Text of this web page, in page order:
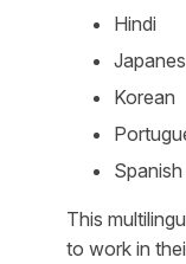
Hindi
Korean
Spanish
This
to work in